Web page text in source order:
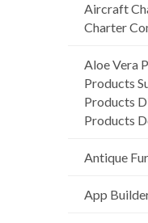
Aircraft
Charter
Aloe Vera
Products
Products
Products
Antique
App